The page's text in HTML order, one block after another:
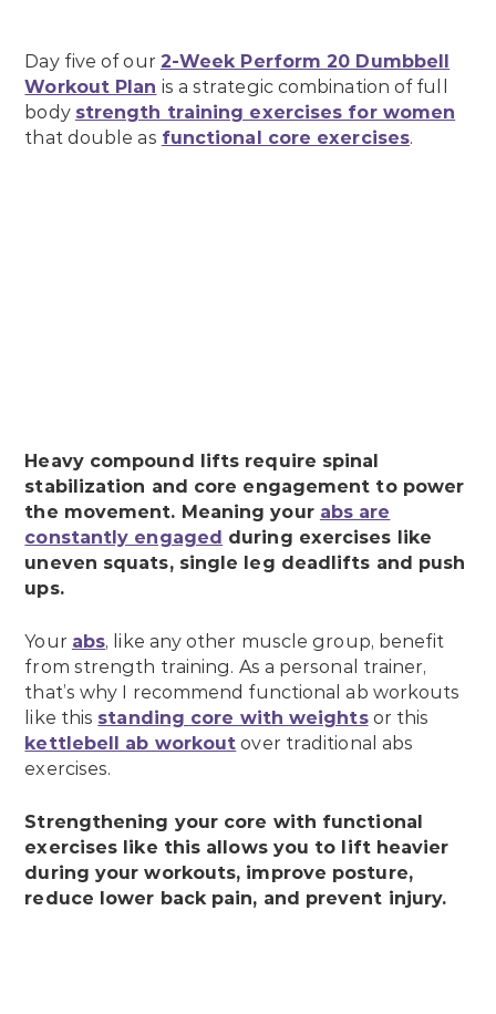
Day five of our 2-Week Perform 20 Dumbbell
Workout Plan is a strategic combination of full
body strength training exercises for women
that double as functional core exercises.
Heavy compound lifts require spinal
stabilization and core engagement to power
the movement. Meaning your abs are
constantly engaged during exercises like
uneven squats, single leg deadlifts and push
ups.
Your abs, like any other muscle group, benefit
from strength training. As a personal trainer,
that’s why I recommend functional ab workouts
like this standing core with weightsor this
kettlebell ab workout over traditional abs
exercises.
Strengthening your core with functional
exercises like this allows you to lift heavier
during your workouts, improve posture,
reduce lower back pain, and prevent injury.